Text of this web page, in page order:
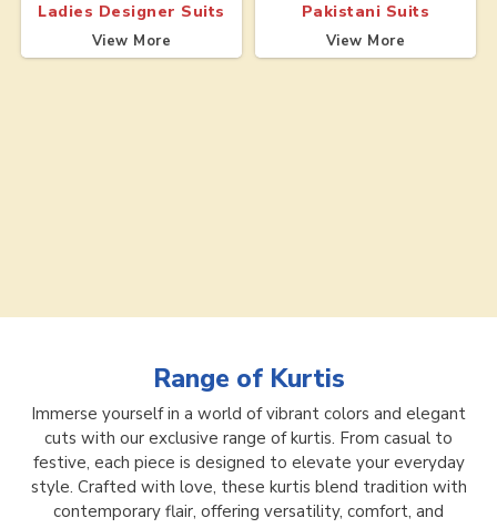
Ladies Designer Suits
View More
Pakistani Suits
View More
Range of Kurtis
Immerse yourself in a world of vibrant colors and elegant
cuts with our exclusive range of kurtis. From casual to
festive, each piece is designed to elevate your everyday
style. Crafted with love, these kurtis blend tradition with
contemporary flair, offering versatility, comfort, and